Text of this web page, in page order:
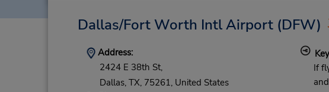
Dallas/Fort Worth Intl Airport(DFW)
Address:
2424 E 38th St,
Dallas, TX, 75261, United States
If